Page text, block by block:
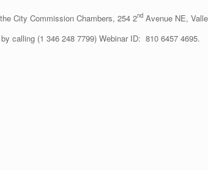
City Commission Chambers, 254 2nd Avenue NE,
calling (1 346 248 7799) Webinar ID: 810 6457 4695.